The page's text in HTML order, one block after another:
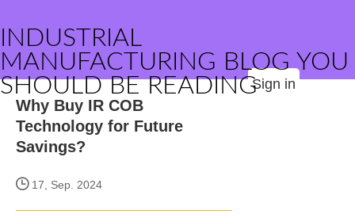
INDUSTRIAL
MANUFACTURING BLOG YOU
SHOULD BE READINGSign in
Why Buy IR COB
Technology for Future
Savings?
17, Sep. 2024